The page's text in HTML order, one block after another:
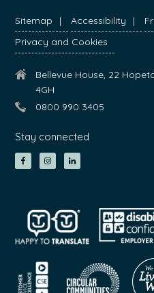
Sitemap Accessibility
Privacy and Cookies
Bellevue House, 22
4GH
0800 990 3405
Stay connected